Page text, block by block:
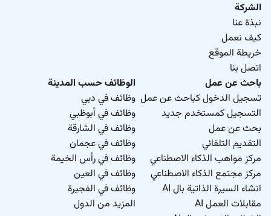
الشركة
نبذة عنا
كيف نعمل
خريطة الموقع
اتصل بنا
باحث عن عمل
تسجيل الدخول كباحث عن عمل
التسجيل كمستخدم جديد
بحث عن عمل
التقديم التلقائي
مركز مواهب الذكاء الاصطناعي
مركز مجتمع الذكاء الاصطناعي
انشاء السيرة الذاتية بال AI
مقابلات العمل AI
الوظائف حسب المدينة
وظائف في دبي
وظائف في أبوظبي
وظائف في الشارقة
وظائف في عجمان
وظائف في رأس الخيمة
وظائف في العين
وظائف في الفجيرة
المزيد من الدول